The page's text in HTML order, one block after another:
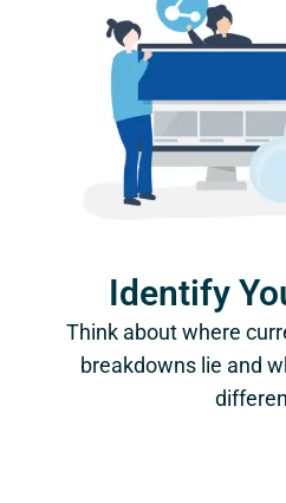
Identify
Think about where
breakdowns lie and